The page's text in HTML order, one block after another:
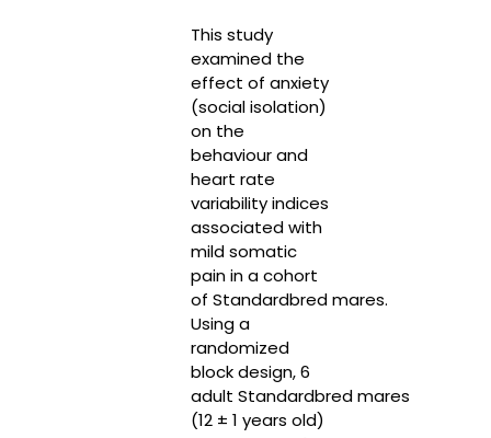
This study
examined the
effect of anxiety
(social isolation)
on the
behaviour and
heart rate
variability indices
associated with
mild somatic
pain in a cohort
of Standardbred mares.
Using a
randomized
block design, 6
adult Standardbred mares
(12 ± 1 years old)